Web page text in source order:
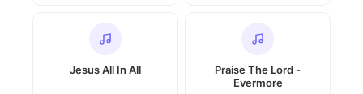
Jesus All In All
Praise The Lord -
Evermore